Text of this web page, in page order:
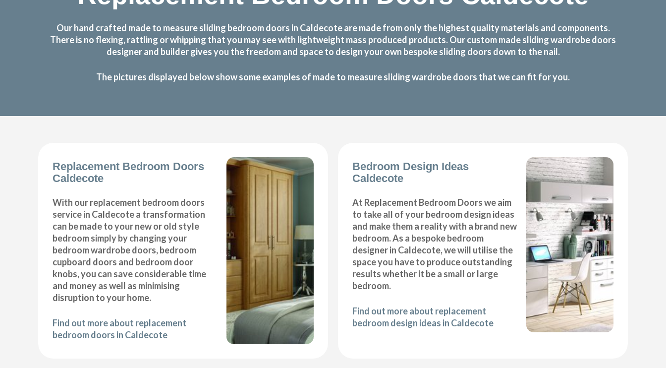
Our hand crafted made to measure sliding bedroom doors in Caldecote are made from only the highest quality materials and components.
There is no flexing, rattling or whipping that you may see with lightweight mass produced products. Our custom made sliding wardrobe doors
designer and builder gives you the freedom and space to design your own bespoke sliding doors down to the nail.
The pictures displayed below show some examples of made to measure sliding wardrobe doors that we can fit for you.
Replacement Bedroom Doors
Caldecote
With our replacement bedroom doors
service in Caldecote a transformation
can be made to your new or old style
bedroom simply by changing your
bedroom wardrobe doors, bedroom
cupboard doors and bedroom door
knobs, you can save considerable time
and money as well as minimising
disruption to your home.
Find out more about replacement
bedroom doors in Caldecote
Bedroom Design Ideas
Caldecote
At Replacement Bedroom Doors we aim
to take all of your bedroom design ideas
and make them a reality with a brand new
bedroom. As a bespoke bedroom
designer in Caldecote, we will utilise the
space you have to produce outstanding
results whether it be a small or large
bedroom.
Find out more about replacement
bedroom design ideas in Caldecote